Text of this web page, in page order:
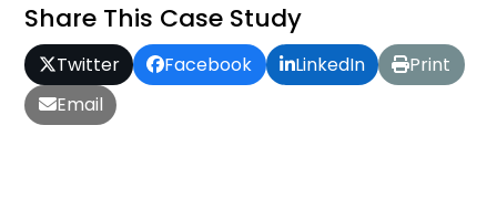
Share This Case Study
Twitter Facebook LinkedIn
Print
Email